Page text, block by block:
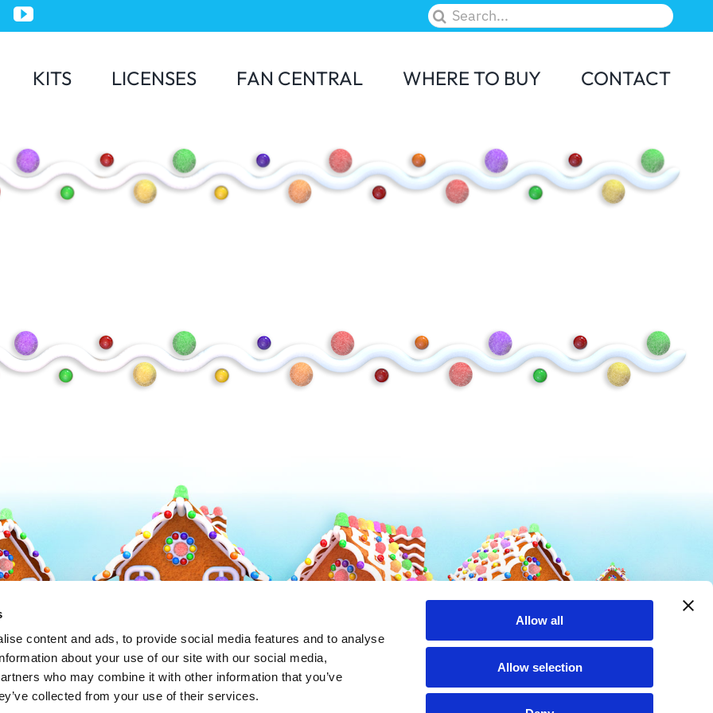
content and ads, to provide social media features and to analyse
about your use of our site with our social media,
who may combine it with other information that you’ve
collected from your use of their services.
Allow all
Allow selection
Search
KITS LICENSES
Minions Elf on the Shelf Candy Land
Frosty Mike and Ike
FAN CENTRAL WHERE TO BUY CONTACT